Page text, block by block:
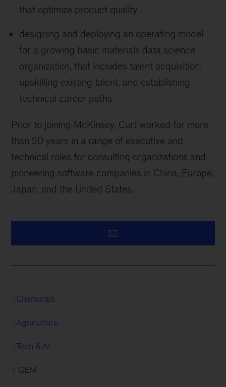
that optimize product quality
designing and deploying an operating model
for a growing basic materials data science
organization, that includes talent acquisition,
upskilling existing talent, and establishing
technical career paths
Prior to joining McKinsey, Curt worked for more
than 20 years in a range of executive and
technical roles for consulting organizations and
pioneering software companies in China, Europe,
Japan, and the United States.
Chemicals
Agriculture
Tech & AI
GEM